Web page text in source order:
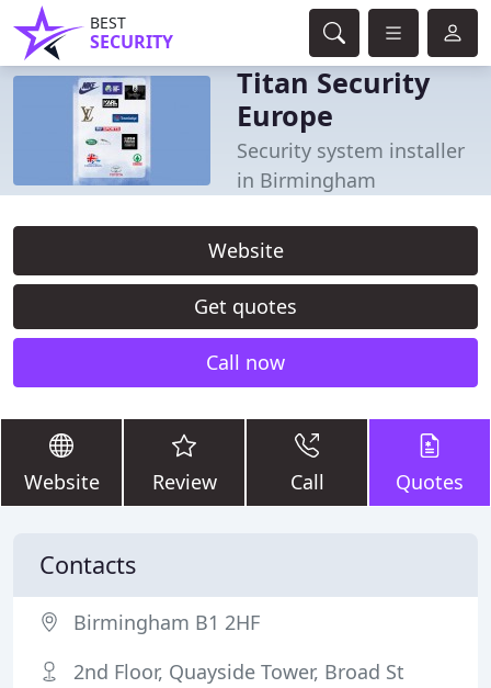
BEST
SECURITY
Titan Security
Europe
Security system installer
in Birmingham
Website
Get quotes
Call now
Website Review Call Quotes
Contacts
Birmingham B1 2HF
2nd Floor, Quayside Tower, Broad St